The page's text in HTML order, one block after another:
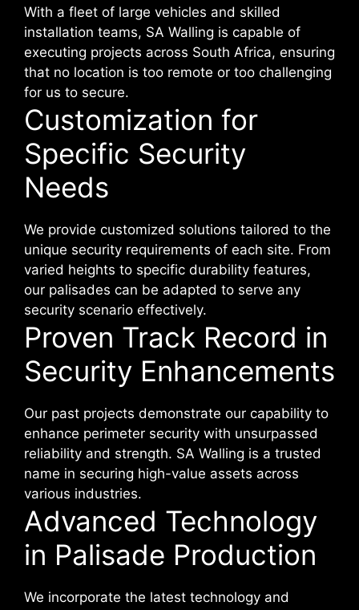
With a fleet of large vehicles and skilled
installation teams, SA Walling is capable of
executing projects across South Africa, ensuring
that no location is too remote or too challenging
for us to secure.
Customization for
Specific Security
Needs
We provide customized solutions tailored to the
unique security requirements of each site. From
varied heights to specific durability features,
our palisades can be adapted to serve any
security scenario effectively.
Proven Track Record in
Security Enhancements
Our past projects demonstrate our capability to
enhance perimeter security with unsurpassed
reliability and strength. SA Walling is a trusted
name in securing high-value assets across
various industries.
Advanced Technology
in Palisade Production
We incorporate the latest technology and